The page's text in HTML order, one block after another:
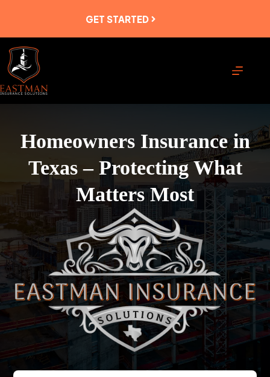
GET STARTED
Homeowners Insurance in
Texas – Protecting What
Matters Most